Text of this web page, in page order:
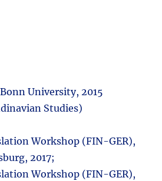
University, 2015
Studies)
Workshop (FIN-GER),
2017;
Workshop (FIN-GER),